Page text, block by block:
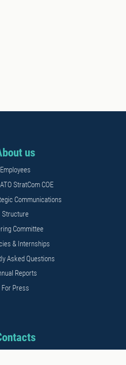
us
Employees
StratCom COE
Communications
Structure
Committee
& Internships
Asked Questions
Reports
For Press